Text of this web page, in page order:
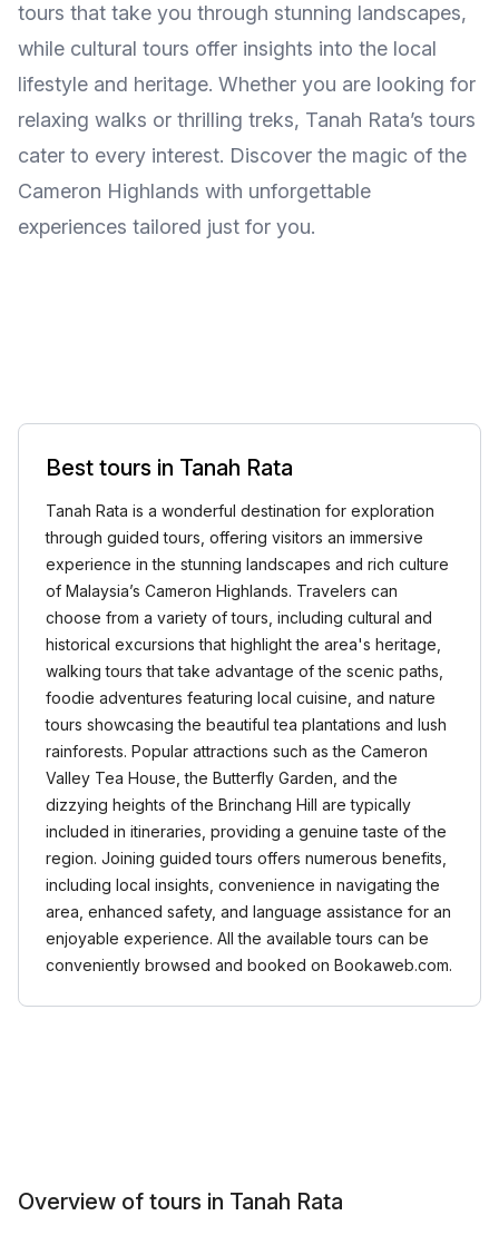
tours that take you through stunning landscapes,
while cultural tours offer insights into the local
lifestyle and heritage. Whether you are looking for
relaxing walks or thrilling treks, Tanah Rata’s tours
cater to every interest. Discover the magic of the
Cameron Highlands with unforgettable
experiences tailored just for you.
Best tours in Tanah Rata
Tanah Rata is a wonderful destination for exploration
through guided tours, offering visitors an immersive
experience in the stunning landscapes and rich culture
of Malaysia’s Cameron Highlands. Travelers can
choose from a variety of tours, including cultural and
historical excursions that highlight the area's heritage,
walking tours that take advantage of the scenic paths,
foodie adventures featuring local cuisine, and nature
tours showcasing the beautiful tea plantations and lush
rainforests. Popular attractions such as the Cameron
Valley Tea House, the Butterfly Garden, and the
dizzying heights of the Brinchang Hill are typically
included in itineraries, providing a genuine taste of the
region. Joining guided tours offers numerous benefits,
including local insights, convenience in navigating the
area, enhanced safety, and language assistance for an
enjoyable experience. All the available tours can be
conveniently browsed and booked on Bookaweb.com.
Overview of tours in Tanah Rata